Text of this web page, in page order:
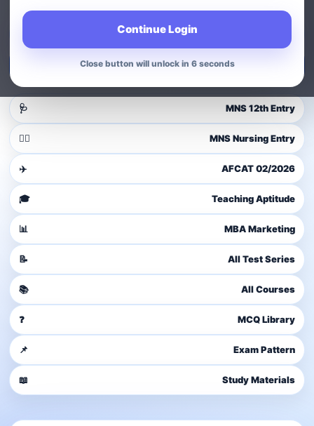
Continue Login
Close button will unlock in 4 seconds
Guest userLogin to access dashboard
Login / Signup
🩺 MNS 12th Entry
👩‍⚕️ MNS Nursing Entry
✈️ AFCAT 02/2026
🎓 Teaching Aptitude
📊 MBA Marketing
📝 All Test Series
📚 All Courses
❓ MCQ Library
📌 Exam Pattern
📖 Study Materials